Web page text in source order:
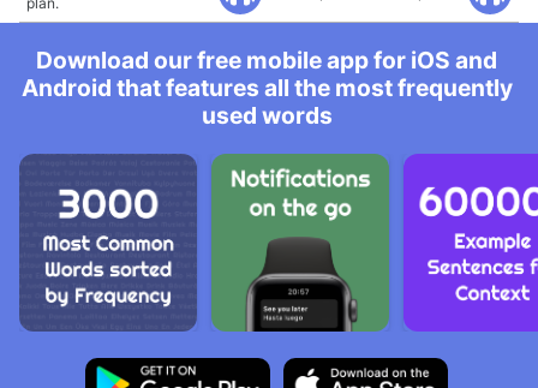
Download our free mobile app for iOS and
Android that features all the most frequently
used words